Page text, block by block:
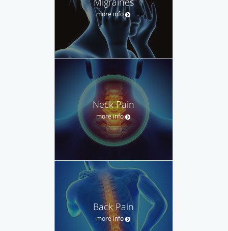
more info
Neck Pain
more info
Back Pain
more info